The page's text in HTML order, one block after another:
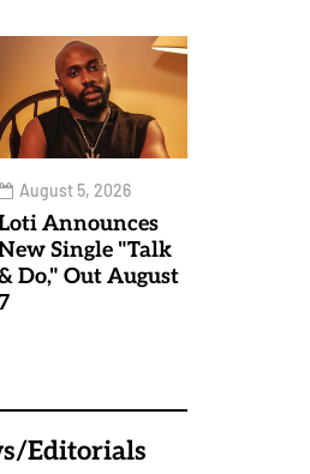
August 5, 2026
Announces
Single "Talk
Do," Out August
Editorials